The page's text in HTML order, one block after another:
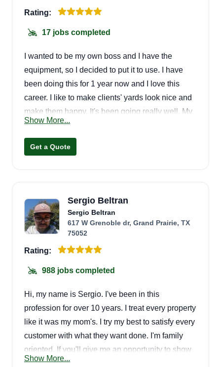
Rating:
17 jobs completed
I wanted to be my own boss and I have the
equipment, so I decided to put it to use. I have
been doing this for 1 year now and I love this
career. I like to make clients' yards look nice and
make them happy. It's been going really well. My
name is David.
Show More...
Get a Quote
Sergio Beltran
Sergio Beltran
617 W Grenoble dr, Grand Prairie, TX
75052
Rating:
988 jobs completed
Hi, my name is Sergio. I've been in this
profession for over 10 years. I treat every property
like it was my mom's. I try my best to satisfy every
customer with what they want done. I'm family
oriented. If you'll give me an opportunity to show
you, you won't regret it.
Show More...